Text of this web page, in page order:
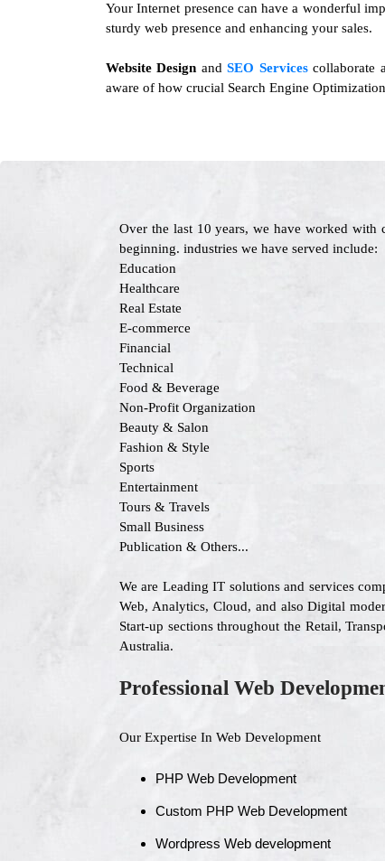
Your Internet presence can have a wonderful
sturdy web presence and enhancing your sales.
Website Design andSEO Servicescollaborate
aware of how crucial Search Engine
Over the last 10 years, we have worked with
beginning. industries we have served include:
Education
Healthcare
Real Estate
E-commerce
Financial
Technical
Food & Beverage
Non-Profit Organization
Beauty & Salon
Fashion & Style
Sports
Entertainment
Tours & Travels
Small Business
Publication & Others...
We are Leading IT solutions and services
Web, Analytics, Cloud, and also Digital
Start-up sections throughout the Retail,
Australia.
Professional Web
Our Expertise In Web Development
PHP Web Development
Custom PHP Web Development
Wordpress Web development